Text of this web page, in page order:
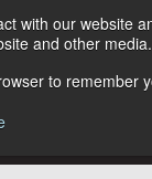
with our website
and other
to remember